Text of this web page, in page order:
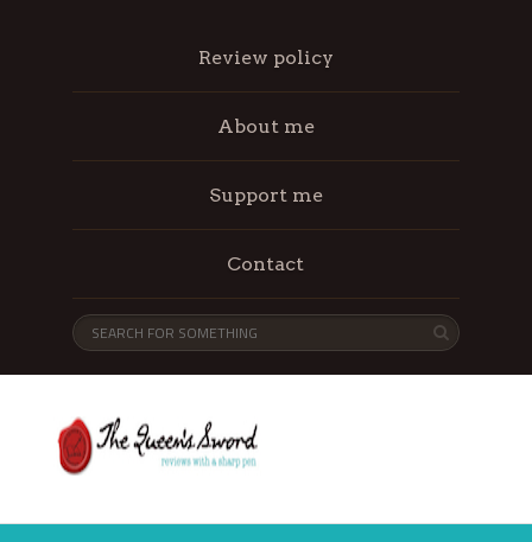
Review policy
About me
Support me
Contact